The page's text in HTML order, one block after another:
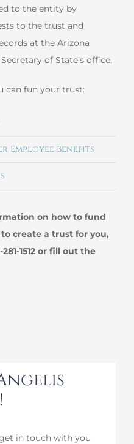
to the entity by
to the trust and
at the Arizona
of State’s office.
can fun your trust:
Employee Benefits
on how to fund
create a trust for you,
1512 or fill out the
in touch with you